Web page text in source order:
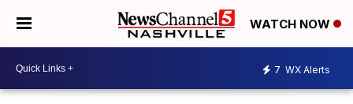
WATCH NOW
7 WX Alerts